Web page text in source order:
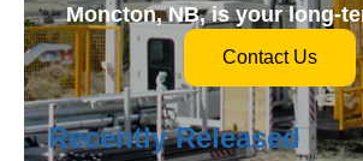
Moncton, NB, is your long-
Contact Us
Recently Released